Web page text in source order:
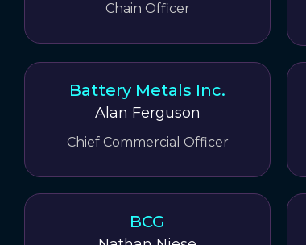
Chain Officer
Battery Metals Inc.
Alan Ferguson
Chief Commercial Officer
BCG